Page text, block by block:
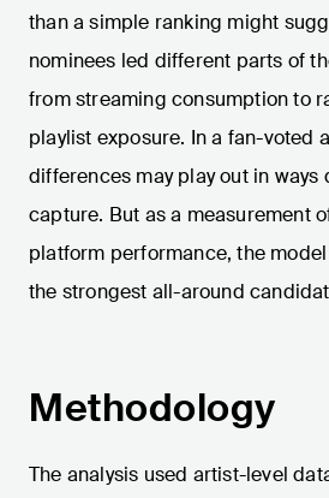
than a simple ranking might
nominees led different parts of
from streaming consumption to
playlist exposure. In a fan-voted
differences may play out in ways
capture. But as a measurement
platform performance, the
the strongest all-around
Methodology
The analysis used artist-level